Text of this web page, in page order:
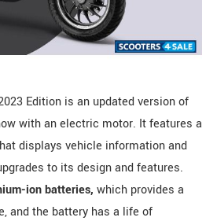
Edition is an updated version of
with an electric motor. It features a
displays vehicle information and
to its design and features.
ion batteries, which provides a
and the battery has a life of